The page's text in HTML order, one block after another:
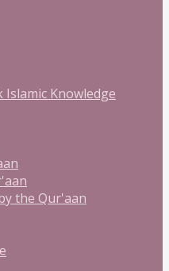
Islamic Knowledge
the Qur'aan